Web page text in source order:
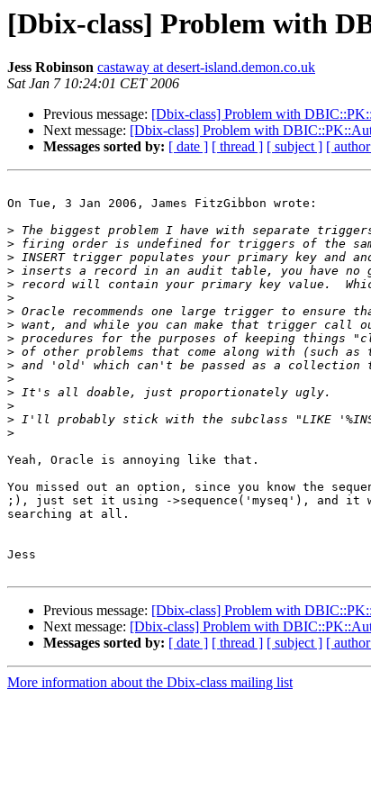
[Dbix-class] Problem with
Jess Robinson castaway at desert-island.demon.co.uk
Sat Jan 7 10:24:01 CET 2006
Previous message: [Dbix-class] Problem with
Next message: [Dbix-class] Problem with
Messages sorted by: [ date ] [ thread ] [ subject ] [
On Tue, 3 Jan 2006, James FitzGibbon wrote:
>
>
>
>
>
>
>
>
>
>
>
>
>
>
>
>
Yeah, Oracle is annoying like that.
You missed out an option, since you know the
;), just set it using ->sequence('myseq'), and it
searching at all.
Jess
Previous message: [Dbix-class] Problem with
Next message: [Dbix-class] Problem with
Messages sorted by: [ date ] [ thread ] [ subject ] [
More information about the Dbix-class mailing list